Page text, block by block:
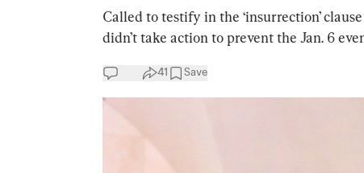
Called to testify in the ‘insurrection’
didn’t take action to prevent the Jan. 6
41 Save